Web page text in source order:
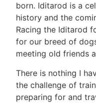
born. Iditarod is a
history and the
Racing the Iditarod
for our breed of
meeting old friends
There is nothing I
the challenge of
preparing for and